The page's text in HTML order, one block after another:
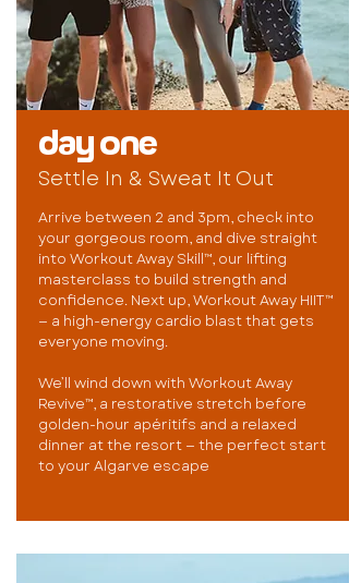
day one
Settle In & Sweat It Out
Arrive between 2 and 3pm, check into
your gorgeous room, and dive straight
into Workout Away Skill™, our lifting
masterclass to build strength and
confidence. Next up, Workout Away HIIT™
— a high-energy cardio blast that gets
everyone moving.
We’ll wind down with Workout Away
Revive™, a restorative stretch before
golden-hour apéritifs and a relaxed
dinner at the resort — the perfect start
to your Algarve escape